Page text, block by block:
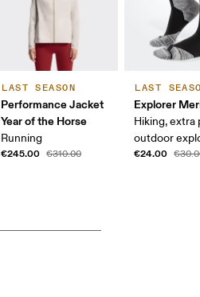
LAST SEASON
Performance Jacket
Year of the Horse
Running
€245.00 €310.00
LAST
Explorer
Hiking, extra
outdoor
€24.00